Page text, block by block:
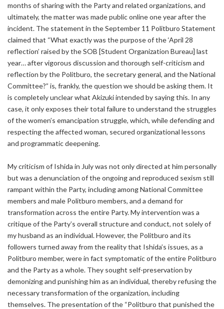
months of sharing with the Party and related organizations, and
ultimately, the matter was made public online one year after the
incident. The statement in the September 11 Politburo Statement
claimed that “What exactly was the purpose of the ‘April 28
reflection’ raised by the SOB [Student Organization Bureau] last
year… after vigorous discussion and thorough self-criticism and
reflection by the Politburo, the secretary general, and the National
Committee?” is, frankly, the question we should be asking them. It
is completely unclear what Akizuki intended by saying this. In any
case, it only exposes their total failure to understand the struggles
of the women’s emancipation struggle, which, while defending and
respecting the affected woman, secured organizational lessons
and programmatic deepening.
My criticism of Ishida in July was not only directed at him personally
but was a denunciation of the ongoing and reproduced sexism still
rampant within the Party, including among National Committee
members and male Politburo members, and a demand for
transformation across the entire Party. My intervention was a
critique of the Party’s overall structure and conduct, not solely of
my husband as an individual. However, the Politburo and its
followers turned away from the reality that Ishida’s issues, as a
Politburo member, were in fact symptomatic of the entire Politburo
and the Party as a whole. They sought self-preservation by
demonizing and punishing him as an individual, thereby refusing the
necessary transformation of the organization, including
themselves. The presentation of the “Politburo that punished the